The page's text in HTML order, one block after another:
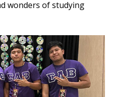
wonders of studying